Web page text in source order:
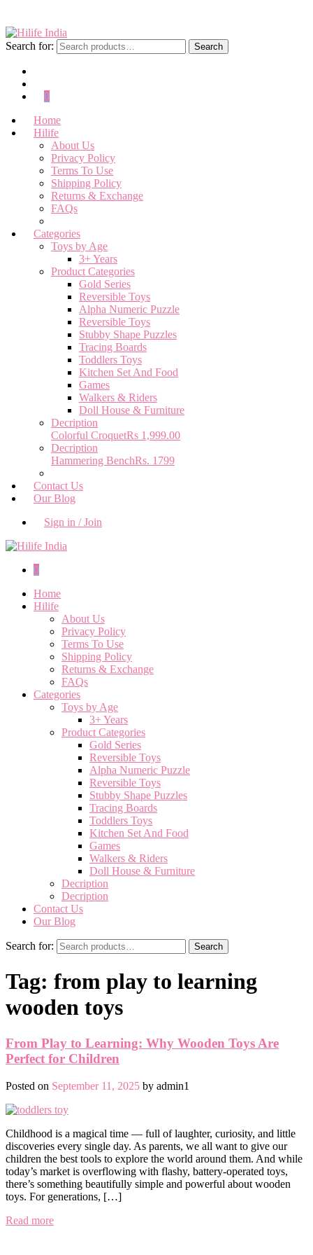
Search for: Search
0
Home
Hilife
About Us
Privacy Policy
Terms To Use
Shipping Policy
Returns & Exchange
FAQs
Categories
Toys by Age
3+ Years
Product Categories
Gold Series
Reversible Toys
Alpha Numeric Puzzle
Reversible Toys
Stubby Shape Puzzles
Tracing Boards
Toddlers Toys
Kitchen Set And Food
Games
Walkers & Riders
Doll House & Furniture
Decription
Colorful CroquetRs 1,999.00
Decription
Hammering BenchRs. 1799
Contact Us
Our Blog
Sign in / Join
0
Home
Hilife
About Us
Privacy Policy
Terms To Use
Shipping Policy
Returns & Exchange
FAQs
Categories
Toys by Age
3+ Years
Product Categories
Gold Series
Reversible Toys
Alpha Numeric Puzzle
Reversible Toys
Stubby Shape Puzzles
Tracing Boards
Toddlers Toys
Kitchen Set And Food
Games
Walkers & Riders
Doll House & Furniture
Decription
Decription
Contact Us
Our Blog
Search for: Search
Tag: from play to learning
wooden toys
From Play to Learning: Why Wooden Toys Are
Perfect for Children
Posted on September 11, 2025 by admin1
Childhood is a magical time — full of laughter, curiosity, and little
discoveries every single day. As parents, we all want to give our
children the best tools to explore the world around them. And while
today’s market is overflowing with flashy, battery-operated toys,
there’s something beautifully simple and powerful about wooden
toys. For generations, […]
Read more